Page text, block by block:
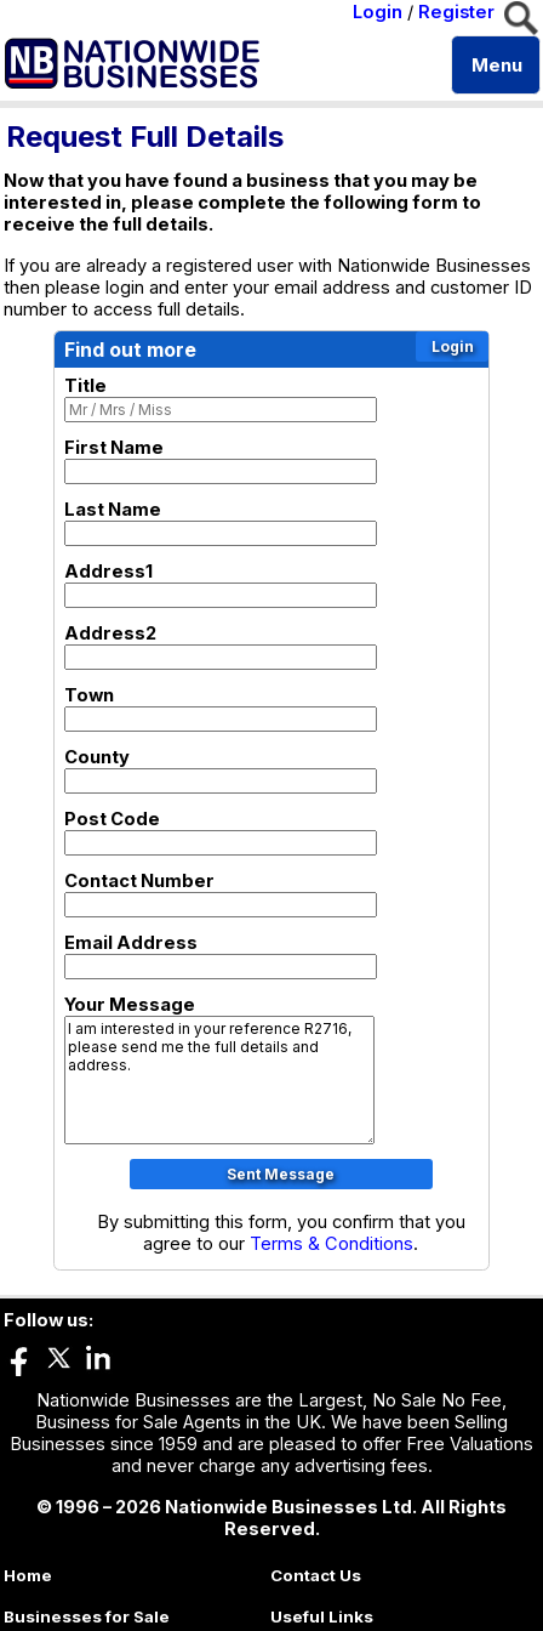
Login / Register
Menu
Request Full Details
Now that you have found a business that you may be
interested in, please complete the following form to
receive the full details.
If you are already a registered user with Nationwide Businesses
then please login and enter your email address and customer ID
number to access full details.
Find out more
Title
First Name
Last Name
Address1
Address2
Town
County
Post Code
Contact Number
Email Address
Your Message
By submitting this form, you confirm that you
agree to our Terms & Conditions.
Follow us:
Nationwide Businesses are the Largest, No Sale No Fee,
Business for Sale Agents in the UK. We have been Selling
Businesses since 1959 and are pleased to offer Free Valuations
and never charge any advertising fees.
© 1996 – 2026 Nationwide Businesses Ltd. All Rights
Reserved.
Home
Businesses for Sale
Contact Us
Useful Links